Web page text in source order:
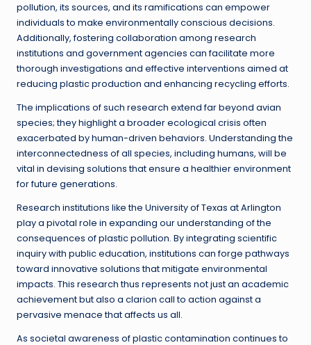
pollution, its sources, and its ramifications can empower
individuals to make environmentally conscious decisions.
Additionally, fostering collaboration among research
institutions and government agencies can facilitate more
thorough investigations and effective interventions aimed at
reducing plastic production and enhancing recycling efforts.
The implications of such research extend far beyond avian
species; they highlight a broader ecological crisis often
exacerbated by human-driven behaviors. Understanding the
interconnectedness of all species, including humans, will be
vital in devising solutions that ensure a healthier environment
for future generations.
Research institutions like the University of Texas at Arlington
play a pivotal role in expanding our understanding of the
consequences of plastic pollution. By integrating scientific
inquiry with public education, institutions can forge pathways
toward innovative solutions that mitigate environmental
impacts. This research thus represents not just an academic
achievement but also a clarion call to action against a
pervasive menace that affects us all.
As societal awareness of plastic contamination continues to